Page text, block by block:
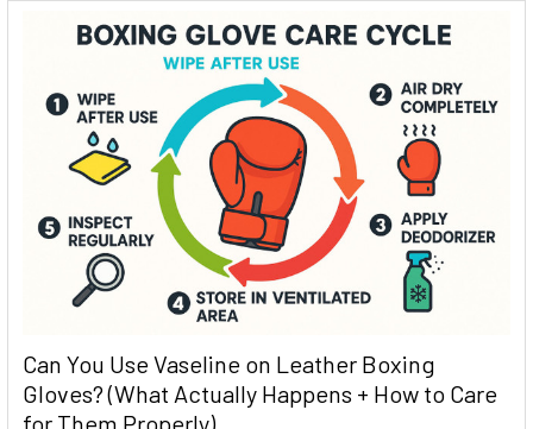
Can You Use Vaseline on Leather Boxing
Gloves? (What Actually Happens + How to Care
for Them Properly)